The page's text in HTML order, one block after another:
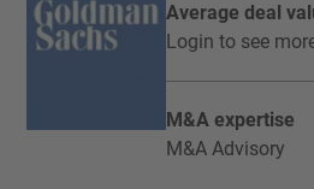
Average deal
Login to see
M&A expertise
M&A Advisory